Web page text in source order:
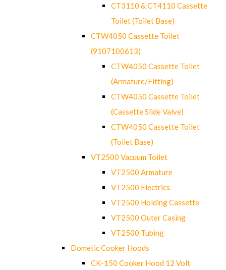
CT3110 & CT4110 Cassette
Toilet (Toilet Base)
CTW4050 Cassette Toilet
(9107100613)
CTW4050 Cassette Toilet
(Armature/Fitting)
CTW4050 Cassette Toilet
(Cassette Slide Valve)
CTW4050 Cassette Toilet
(Toilet Base)
VT2500 Vacuum Toilet
VT2500 Armature
VT2500 Electrics
VT2500 Holding Cassette
VT2500 Outer Casing
VT2500 Tubing
Dometic Cooker Hoods
CK-150 Cooker Hood 12 Volt